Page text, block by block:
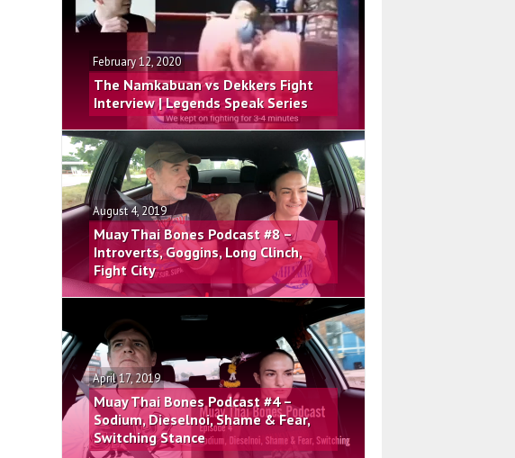
February 12, 2020
The Namkabuan vs Dekkers Fight
Interview | Legends Speak Series
August 4, 2019
Muay Thai Bones Podcast #8 –
Introverts, Goggins, Long Clinch,
Fight City
April 17, 2019
Muay Thai Bones Podcast #4 –
Sodium, Dieselnoi, Shame & Fear,
Switching Stance